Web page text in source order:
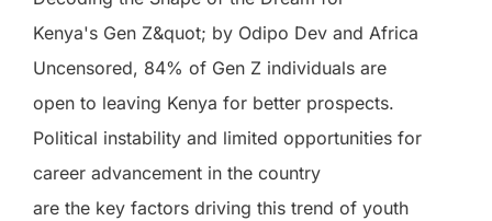
Kenya's Gen Z&quot; by Odipo Dev and Africa
Uncensored, 84% of Gen Z individuals are
open to leaving Kenya for better prospects.
Political instability and limited opportunities for
career advancement in the country
are the key factors driving this trend of youth